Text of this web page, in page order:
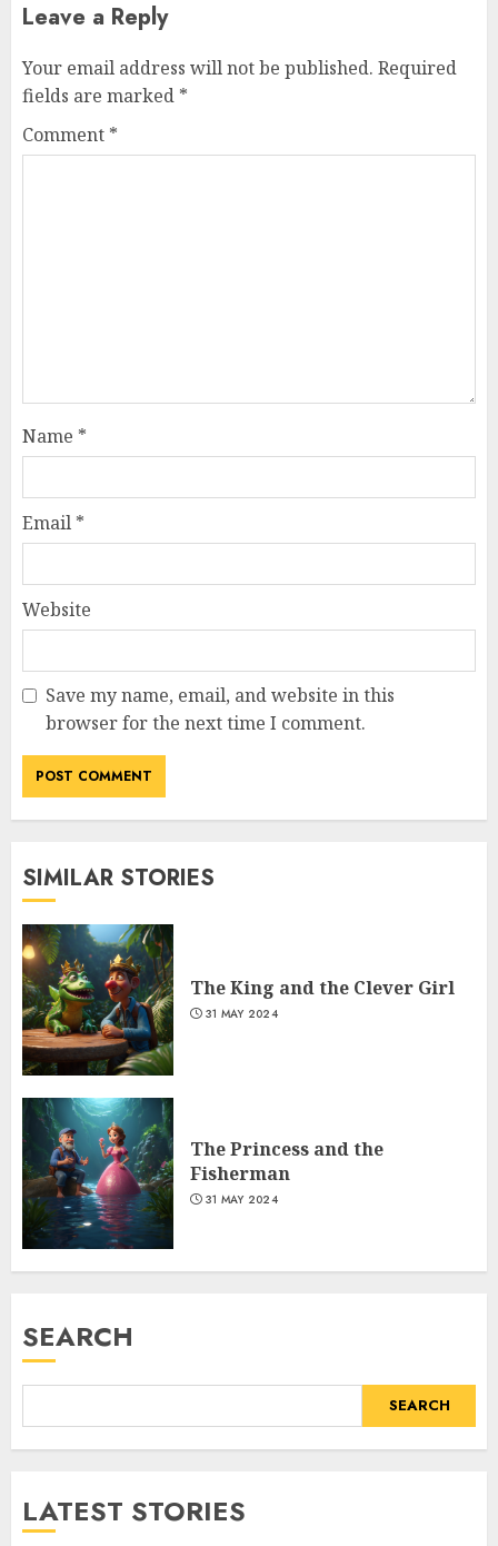
Leave a Reply
Your email address will not be published. Required
fields are marked *
Comment *
Name *
Email *
Website
Save my name, email, and website in this
browser for the next time I comment.
SIMILAR STORIES
The King and the Clever Girl
31 MAY 2024
The Princess and the
Fisherman
31 MAY 2024
SEARCH
SEARCH
LATEST STORIES